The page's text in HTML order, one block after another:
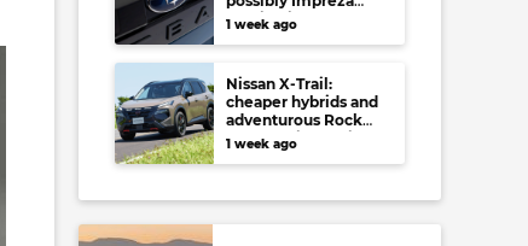
regain high-
performance range-
least
1 week ago
Nissan X-Trail:
cheaper hybrids and
adventurous Rock
Creek arrive to rival
RAV4, Tucson,
1 week ago